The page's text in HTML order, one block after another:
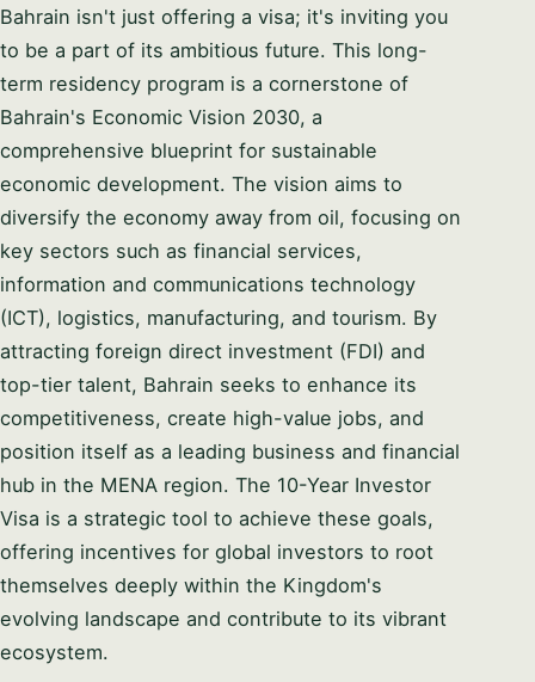
Bahrain isn't just offering a visa; it's inviting you
to be a part of its ambitious future. This long-
term residency program is a cornerstone of
Bahrain's Economic Vision 2030, a
comprehensive blueprint for sustainable
economic development. The vision aims to
diversify the economy away from oil, focusing on
key sectors such as financial services,
information and communications technology
(ICT), logistics, manufacturing, and tourism. By
attracting foreign direct investment (FDI) and
top-tier talent, Bahrain seeks to enhance its
competitiveness, create high-value jobs, and
position itself as a leading business and financial
hub in the MENA region. The 10-Year Investor
Visa is a strategic tool to achieve these goals,
offering incentives for global investors to root
themselves deeply within the Kingdom's
evolving landscape and contribute to its vibrant
ecosystem.
Syeda Khatoon Zahra
AI Assistant
Welcome to Setup in Bahrain. I'm Syeda
Khatoon Zahra — your company formation
consultant. I'm here to guide you through every
step of the process. 👉 What business activity
are you planning to set up in Bahrain?
08:57 PM
EMAIL ADDRESS
I CAN HELP YOU WITH…